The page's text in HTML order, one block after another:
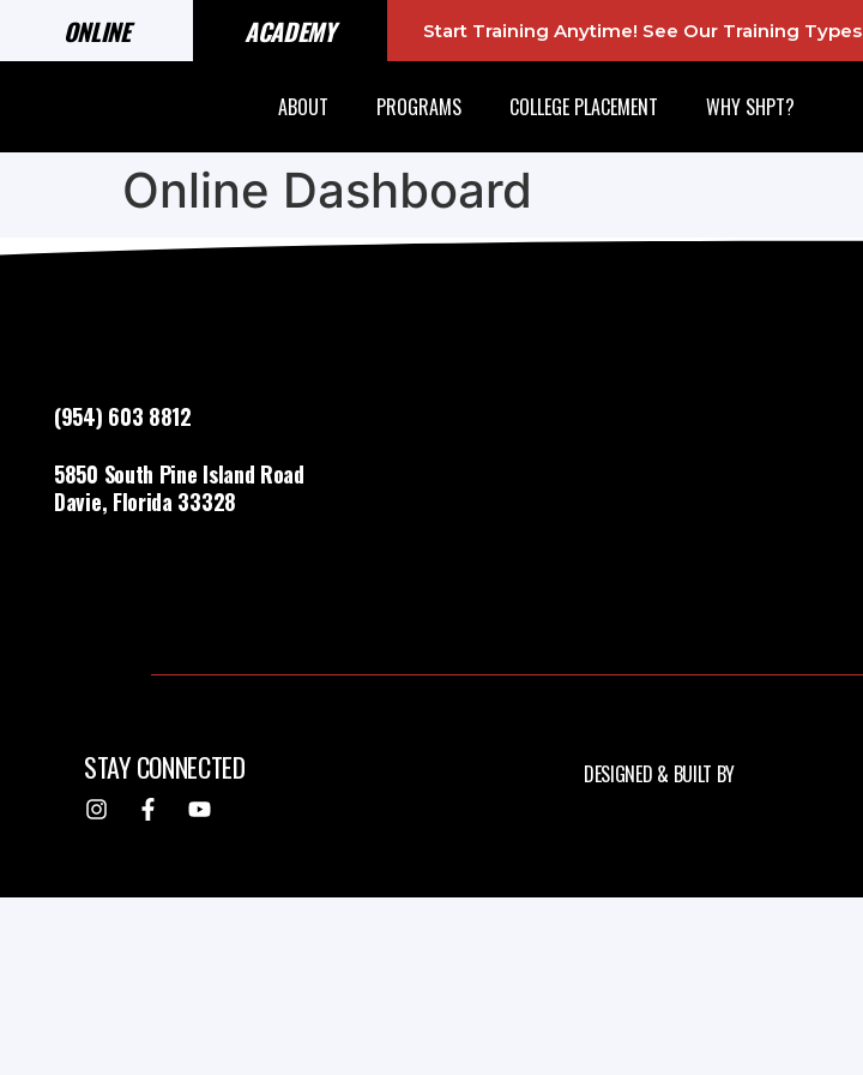
ONLINE ACADEMY Start Training Anytime! See Our Training Types
ABOUT PROGRAMS COLLEGE PLACEMENT WHY SHPT?
Online Dashboard
(954) 603 8812
5850 South Pine Island Road
Davie, Florida 33328
STAY CONNECTED DESIGNED & BUILT BY